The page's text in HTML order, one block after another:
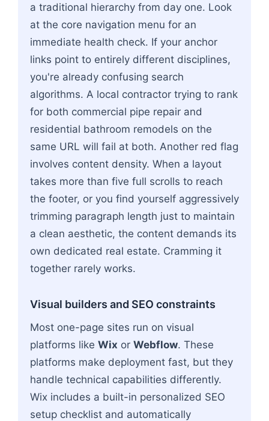
a traditional hierarchy from day one. Look
at the core navigation menu for an
immediate health check. If your anchor
links point to entirely different disciplines,
you're already confusing search
algorithms. A local contractor trying to rank
for both commercial pipe repair and
residential bathroom remodels on the
same URL will fail at both. Another red flag
involves content density. When a layout
takes more than five full scrolls to reach
the footer, or you find yourself aggressively
trimming paragraph length just to maintain
a clean aesthetic, the content demands its
own dedicated real estate. Cramming it
together rarely works.
Visual builders and SEO constraints
Most one-page sites run on visual
platforms like Wix or Webflow. These
platforms make deployment fast, but they
handle technical capabilities differently.
Wix includes a built-in personalized SEO
setup checklist and automatically